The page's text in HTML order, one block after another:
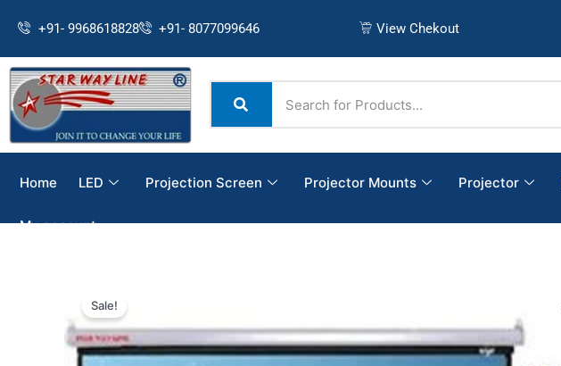
+91- 9968618828 +91- 8077099646 View Chekout
Home LED Projection Screen Projector Mounts Projector
My account
Sale!